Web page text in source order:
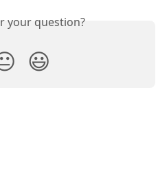
your question?
😃